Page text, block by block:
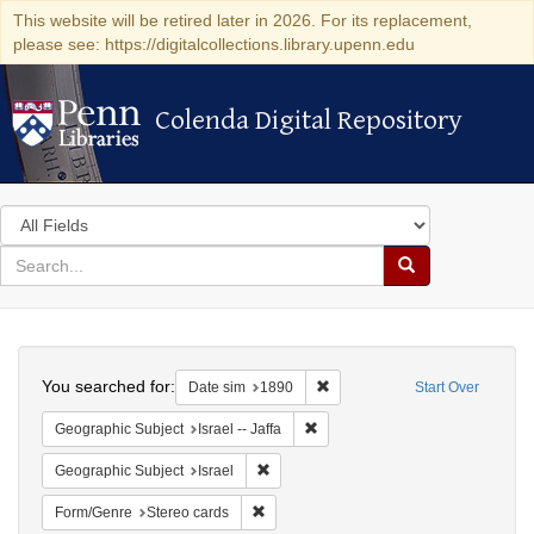
This website will be retired later in 2026. For its replacement,
please see: https://digitalcollections.library.upenn.edu
Colenda Digital Repository
Colenda Digital Repository
Search
in
for
search
Search
Colenda
Digital
Repository
Start Over
You searched for: Date sim 1890 Remove constraint Date sim:
Geographic Subject Israel -- Jaffa
Geographic Subject Israel
Form/Genre Stereo cards